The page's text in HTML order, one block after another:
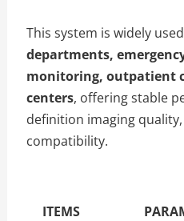
This system is widely
departments,
monitoring, outpatient
centers, offering stable
definition imaging
compatibility.
The Specific
ITEMS